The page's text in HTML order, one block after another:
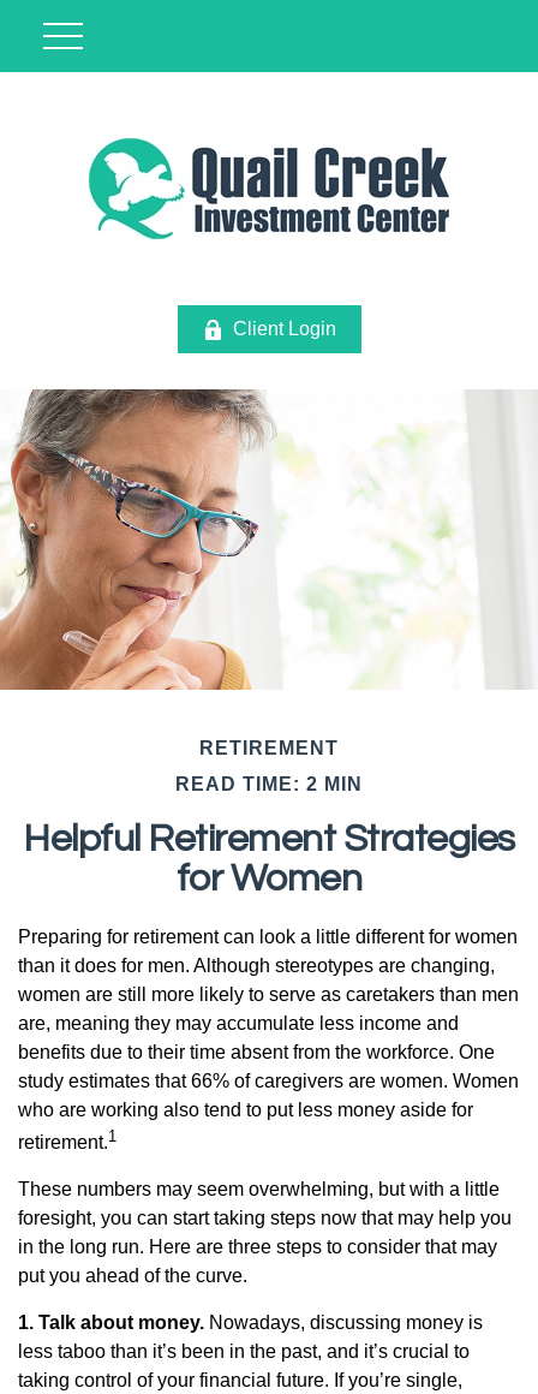
Client Login
RETIREMENT
READ TIME: 2 MIN
Helpful Retirement Strategies
for Women
Preparing for retirement can look a little different for women
than it does for men. Although stereotypes are changing,
women are still more likely to serve as caretakers than men
are, meaning they may accumulate less income and
benefits due to their time absent from the workforce. One
study estimates that 66% of caregivers are women. Women
who are working also tend to put less money aside for
retirement.1
These numbers may seem overwhelming, but with a little
foresight, you can start taking steps now that may help you
in the long run. Here are three steps to consider that may
put you ahead of the curve.
1. Talk about money. Nowadays, discussing money is
less taboo than it’s been in the past, and it’s crucial to
taking control of your financial future. If you’re single,